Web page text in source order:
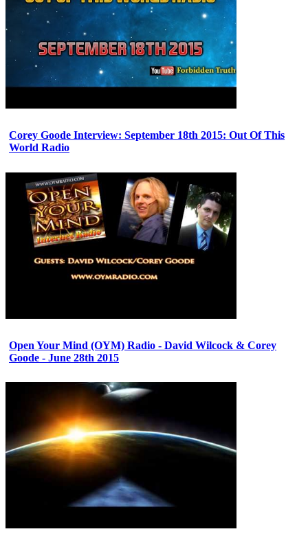
Corey Goode Interview: September 18th 2015: Out Of This
World Radio
Open Your Mind (OYM) Radio - David Wilcock & Corey
Goode - June 28th 2015